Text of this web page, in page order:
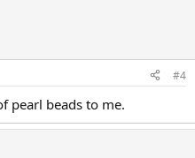
#4
pearl beads to me.